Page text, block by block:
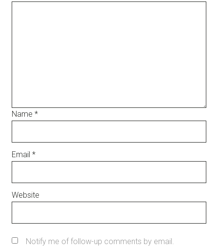
Name *
Email *
Website
Notify me of follow-up comments by email.